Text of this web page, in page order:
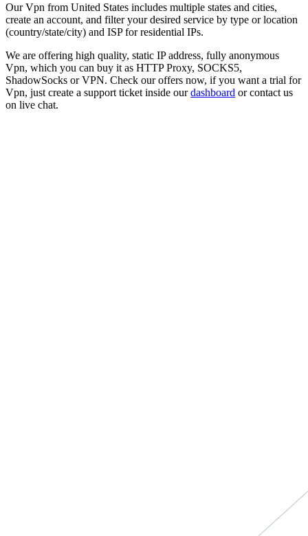
OurVpn from United States includes multiple states and cities,
create an account, and filter your desired service by type or location
(country/state/city) and ISP for residential IPs.
We are offering high quality, static IP address, fully anonymous
Vpn, which you can buy it as HTTP Proxy, SOCKS5,
ShadowSocks or VPN. Check our offers now, if you want a trial for
Vpn, just create a support ticket inside our dashboard or contact us
on live chat.